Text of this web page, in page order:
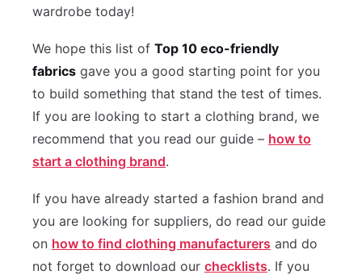
wardrobe today!
We hope this list of Top 10 eco-friendly
fabrics gave you a good starting point for you
to build something that stand the test of times.
If you are looking to start a clothing brand, we
recommend that you read our guide – how to
start a clothing brand.
If you have already started a fashion brand and
you are looking for suppliers, do read our guide
on how to find clothing manufacturers and do
not forget to download our checklists. If you